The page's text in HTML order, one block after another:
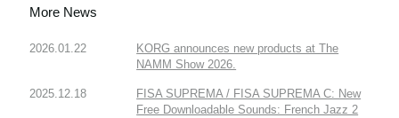
More News
2026.01.22
KORG announces new products at The
NAMM Show 2026.
2025.12.18
FISA SUPREMA / FISA SUPREMA C: New
Free Downloadable Sounds: French Jazz 2